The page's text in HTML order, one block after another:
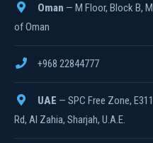
Oman — M Floor, Block B,
of Oman
+968 22844777
UAE — SPC Free Zone,
Rd, Al Zahia, Sharjah, U.A.E.